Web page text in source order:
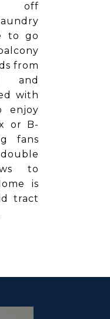
off
to go
from
and
with
enjoy
or B-
fans
to
is
tract